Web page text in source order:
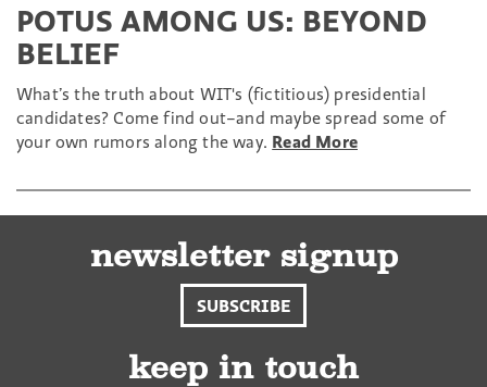
POTUS AMONG US: BEYOND
BELIEF
What’s the truth about WIT's (fictitious) presidential
candidates? Come find out–and maybe spread some of
your own rumors along the way. Read More
newsletter signup
SUBSCRIBE
keep in touch